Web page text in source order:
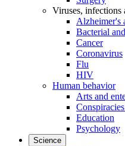
Viruses, infections
Alzheimer's
Bacterial
Cancer
Coronavirus
Flu
HIV
Human behavior
Arts and
Education
Psychology
Science